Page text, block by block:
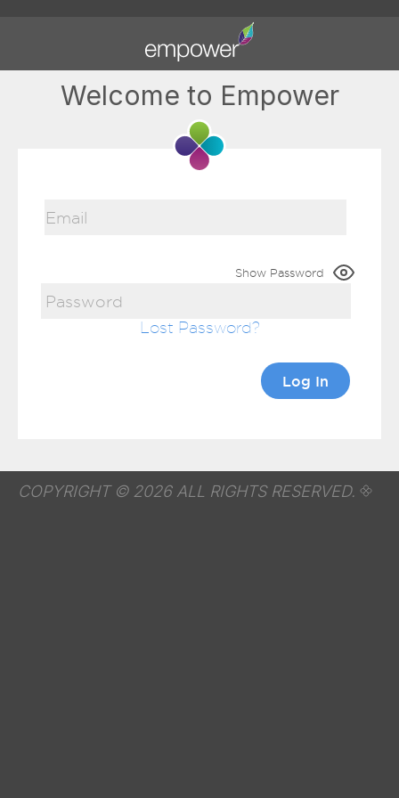
Welcome to Empower
Show Password
Lost Password
COPYRIGHT © 2026 ALL RIGHTS RESERVED.